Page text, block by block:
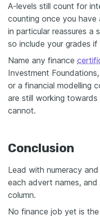
A-levels still count for
counting once you have
in particular reassures a
so include your grades
Name any finance
Investment
or a financial modelling
are still working
cannot.
Conclusion
Lead with numeracy
each advert names,
column.
No finance job yet is